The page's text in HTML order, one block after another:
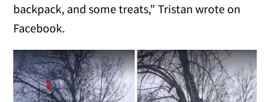
backpack, and some treats," Tristan wrote on
Facebook.